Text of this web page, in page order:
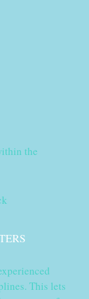
the
This lets